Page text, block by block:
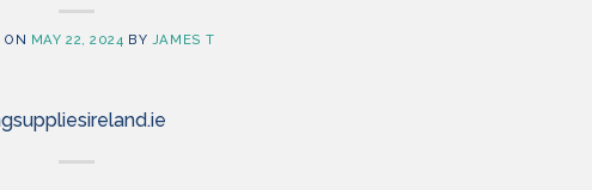
ON MAY 22, 2024 BY JAMES T